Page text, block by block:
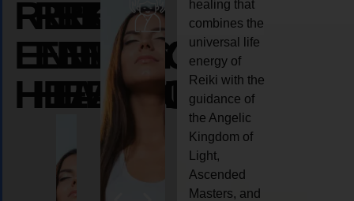
REIKI
ENERGY
HEALING
REIKI
ENERGY
HEALING
REIKI
ENERGY
HEALING
healing that
combines the
universal life
energy of
Reiki with the
guidance of
the Angelic
Kingdom of
Light,
Ascended
Masters, and